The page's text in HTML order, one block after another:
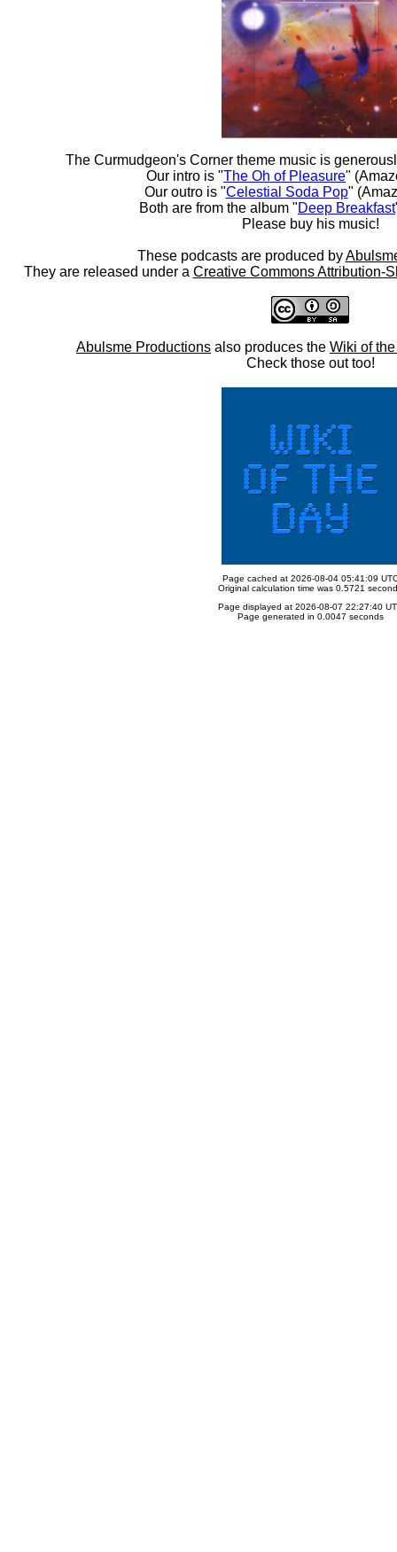
The Curmudgeon's Corner theme music is
Our intro is "The Oh of Pleasure"
Our outro is "Celestial Soda Pop"
Both are from the album "Deep Breakfast
Please buy his music!
These podcasts are produced by
They are released under a Creative Commons Attribution-
Abulsme Productions also produces the Wiki of
Check those out too!
Page cached at 2026-08-04 05:41:09
Original calculation time was 0.5721
Page displayed at 2026-08-07 22:27:40
Page generated in 0.0047 seconds